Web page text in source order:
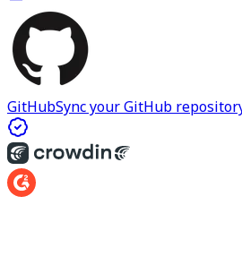
GitHubSync your GitHub